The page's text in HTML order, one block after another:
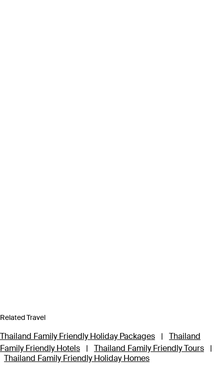
Related Travel
Thailand Family Friendly Holiday Packages |
Thailand
Family Friendly Hotels
| Thailand Family Friendly Tours
|
Thailand Family Friendly Holiday Homes